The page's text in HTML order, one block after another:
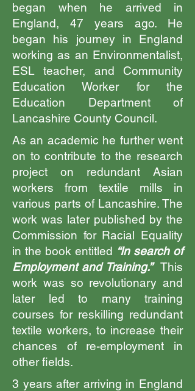
began when he arrived in
England, 47 years ago. He
began his journey in England
working as an Environmentalist,
ESL teacher, and Community
Education Worker for the
Education Department of
Lancashire County Council.
As an academic he further went
on to contribute to the research
project on redundant Asian
workers from textile mills in
various parts of Lancashire. The
work was later published by the
Commission for Racial Equality
in the book entitled “In search of
Employment and Training.” This
work was so revolutionary and
later led to many training
courses for reskilling redundant
textile workers, to increase their
chances of re-employment in
other fields.
3 years after arriving in England